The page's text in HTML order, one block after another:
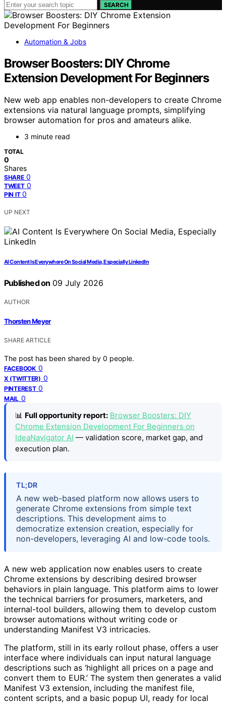
SEARCH
Automation & Jobs
Browser Boosters: DIY Chrome
Extension Development For Beginners
New web app enables non-developers to create Chrome
extensions via natural language prompts, simplifying
browser automation for pros and amateurs alike.
3 minute read
TOTAL
0
Shares
SHARE 0
TWEET 0
PIN IT 0
UP NEXT
AI Content Is Everywhere On Social Media, Especially LinkedIn
Published on 09 July 2026
AUTHOR
Thorsten Meyer
SHARE ARTICLE
The post has been shared by 0 people.
FACEBOOK 0
X (TWITTER) 0
PINTEREST 0
MAIL 0
📊 Full opportunity report: Browser Boosters: DIY
Chrome Extension Development For Beginners on
IdeaNavigator AI — validation score, market gap, and
execution plan.
TL;DR
A new web-based platform now allows users to
generate Chrome extensions from simple text
descriptions. This development aims to
democratize extension creation, especially for
non-developers, leveraging AI and low-code tools.
A new web application now enables users to create
Chrome extensions by describing desired browser
behaviors in plain language. This platform aims to lower
the technical barriers for prosumers, marketers, and
internal-tool builders, allowing them to develop custom
browser automations without writing code or
understanding Manifest V3 intricacies.
The platform, still in its early rollout phase, offers a user
interface where individuals can input natural language
descriptions such as ‘highlight all prices on a page and
convert them to EUR.’ The system then generates a valid
Manifest V3 extension, including the manifest file,
content scripts, and a basic popup UI, ready for local